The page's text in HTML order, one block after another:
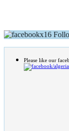
Please like our
/